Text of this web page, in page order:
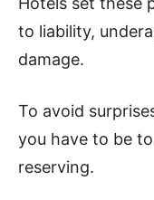
to liability,
damage.
To avoid
you have to be
reserving.